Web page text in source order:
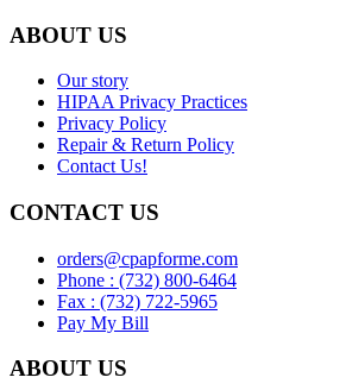
ABOUT US
Our story
HIPAA Privacy Practices
Privacy Policy
Repair & Return Policy
Contact Us!
CONTACT US
orders@cpapforme.com
Phone : (732) 800-6464
Fax : (732) 722-5965
Pay My Bill
ABOUT US